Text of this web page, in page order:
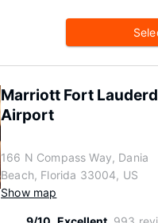
Marriott Fort
Airport
166 N Compass Way, Dania
Beach, Florida 33004, US
Show map